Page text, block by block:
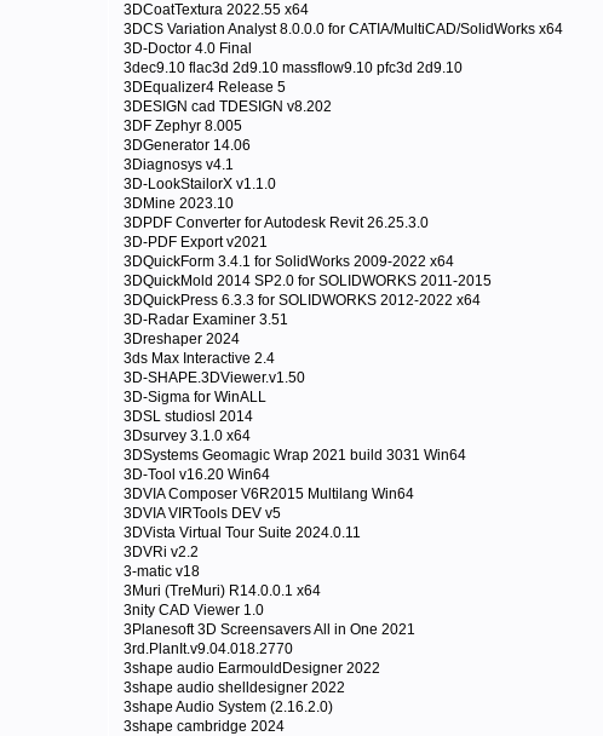
3DCoatTextura 2022.55 x64
3DCS Variation Analyst 8.0.0.0 for CATIA/MultiCAD/SolidWorks x64
3D-Doctor 4.0 Final
3dec9.10 flac3d 2d9.10 massflow9.10 pfc3d 2d9.10
3DEqualizer4 Release 5
3DESIGN cad TDESIGN v8.202
3DF Zephyr 8.005
3DGenerator 14.06
3Diagnosys v4.1
3D-LookStailorX v1.1.0
3DMine 2023.10
3DPDF Converter for Autodesk Revit 26.25.3.0
3D-PDF Export v2021
3DQuickForm 3.4.1 for SolidWorks 2009-2022 x64
3DQuickMold 2014 SP2.0 for SOLIDWORKS 2011-2015
3DQuickPress 6.3.3 for SOLIDWORKS 2012-2022 x64
3D-Radar Examiner 3.51
3Dreshaper 2024
3ds Max Interactive 2.4
3D-SHAPE.3DViewer.v1.50
3D-Sigma for WinALL
3DSL studiosl 2014
3Dsurvey 3.1.0 x64
3DSystems Geomagic Wrap 2021 build 3031 Win64
3D-Tool v16.20 Win64
3DVIA Composer V6R2015 Multilang Win64
3DVIA VIRTools DEV v5
3DVista Virtual Tour Suite 2024.0.11
3DVRi v2.2
3-matic v18
3Muri (TreMuri) R14.0.0.1 x64
3nity CAD Viewer 1.0
3Planesoft 3D Screensavers All in One 2021
3rd.PlanIt.v9.04.018.2770
3shape audio EarmouldDesigner 2022
3shape audio shelldesigner 2022
3shape Audio System (2.16.2.0)
3shape cambridge 2024